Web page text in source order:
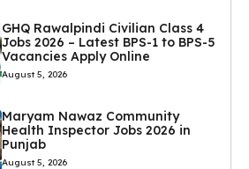
GHQ Rawalpindi Civilian Class 4
Jobs 2026 – Latest BPS-1 to BPS-5
Vacancies Apply Online
August 5, 2026
Maryam Nawaz Community
Health Inspector Jobs 2026 in
Punjab
August 5, 2026